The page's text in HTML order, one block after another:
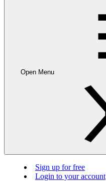
Open Menu
Sign up for free
Login to your account